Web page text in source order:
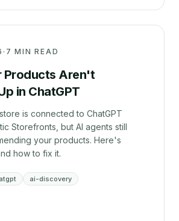
· 7 MIN READ
Products Aren't
in ChatGPT
is connected to ChatGPT
Storefronts, but AI agents still
your products. Here's
how to fix it.
ai-discovery